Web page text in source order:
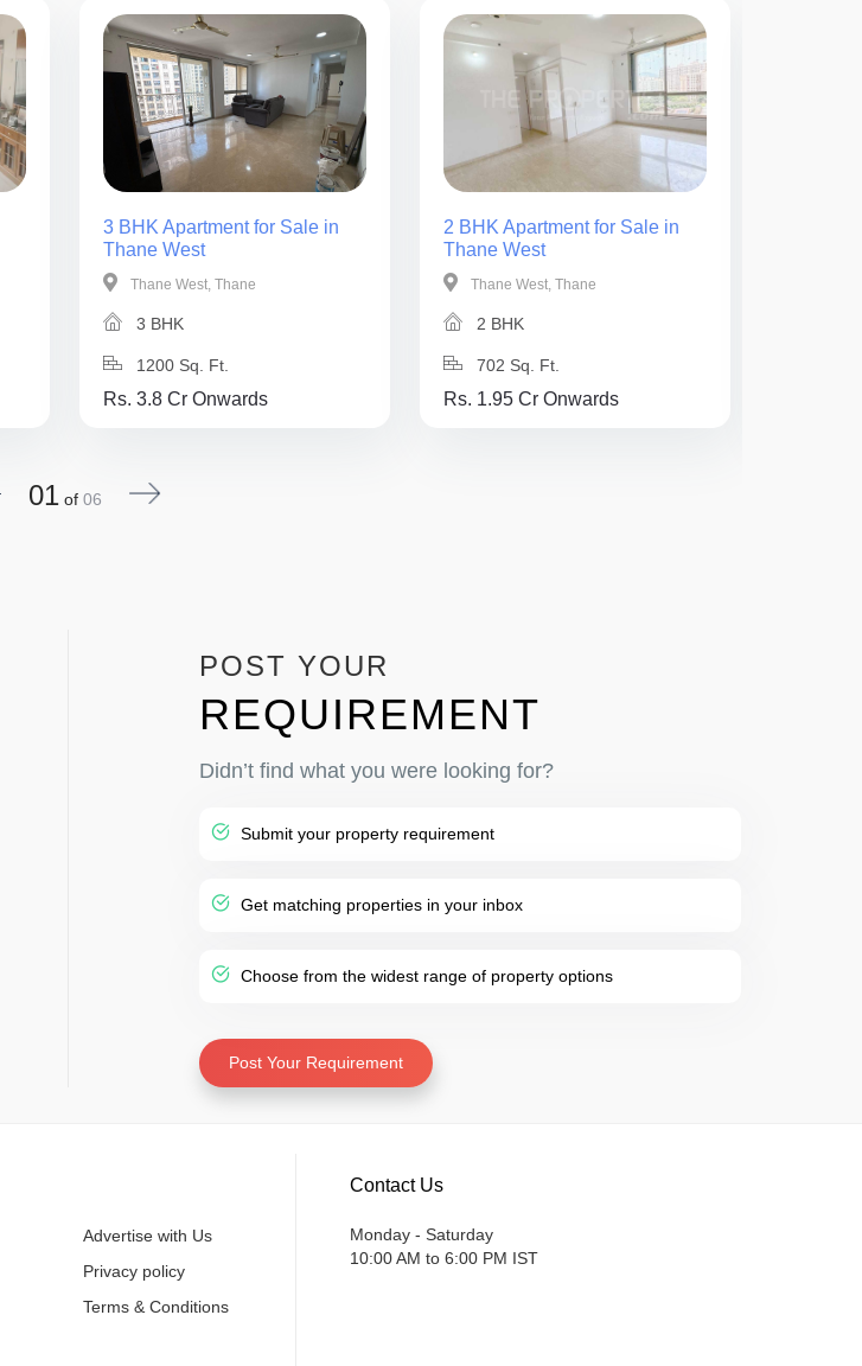
3 BHK Apartment for Sale in
Thane West
Thane West, Thane
3 BHK
1200 Sq. Ft.
Rs. 3.8 Cr Onwards
2 BHK Apartment for Sale in
Thane West
Thane West, Thane
2 BHK
702 Sq. Ft.
Rs. 1.95 Cr Onwards
01of 06
POST YOUR
REQUIREMENT
Didn’t find what you were looking for?
Submit your property requirement
Get matching properties in your inbox
Choose from the widest range of property options
Post Your Requirement
Advertise with Us
Privacy policy
Terms & Conditions
Contact Us
Monday - Saturday
10:00 AM to 6:00 PM IST